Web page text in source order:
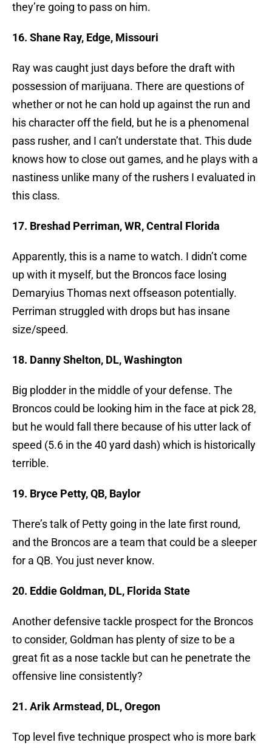
they’re going to pass on him.
16. Shane Ray, Edge, Missouri
Ray was caught just days before the draft with
possession of marijuana. There are questions of
whether or not he can hold up against the run and
his character off the field, but he is a phenomenal
pass rusher, and I can’t understate that. This dude
knows how to close out games, and he plays with a
nastiness unlike many of the rushers I evaluated in
this class.
17. Breshad Perriman, WR, Central Florida
Apparently, this is a name to watch. I didn’t come
up with it myself, but the Broncos face losing
Demaryius Thomas next offseason potentially.
Perriman struggled with drops but has insane
size/speed.
18. Danny Shelton, DL, Washington
Big plodder in the middle of your defense. The
Broncos could be looking him in the face at pick 28,
but he would fall there because of his utter lack of
speed (5.6 in the 40 yard dash) which is historically
terrible.
19. Bryce Petty, QB, Baylor
There’s talk of Petty going in the late first round,
and the Broncos are a team that could be a sleeper
for a QB. You just never know.
20. Eddie Goldman, DL, Florida State
Another defensive tackle prospect for the Broncos
to consider, Goldman has plenty of size to be a
great fit as a nose tackle but can he penetrate the
offensive line consistently?
21. Arik Armstead, DL, Oregon
Top level five technique prospect who is more bark